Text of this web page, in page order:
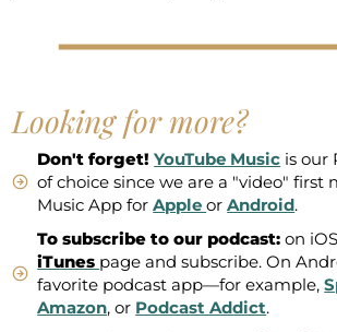
Looking for more?
Don't forget!YouTube Music is our
of choice since we are a "video" first
Music App forAppleorAndroid.
To subscribe to our podcast: on
iTunes page and subscribe. On
favorite podcast app—for example,
Amazon, or Podcast Addict.